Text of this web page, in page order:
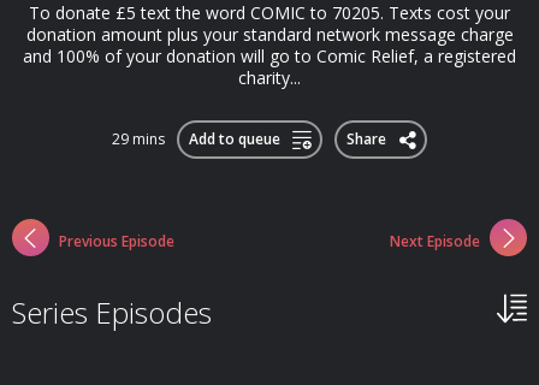
To donate £5 text the word COMIC to 70205. Texts cost your
donation amount plus your standard network message charge
and 100% of your donation will go to Comic Relief, a registered
charity...
29 mins Add to queue Share
Previous Episode Next Episode
Series Episodes